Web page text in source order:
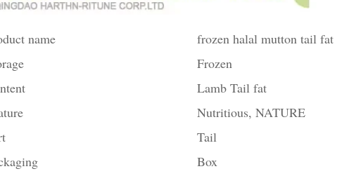
name
frozen halal mutton tail fat
Frozen
Lamb Tail fat
Nutritious, NATURE
Tail
Box